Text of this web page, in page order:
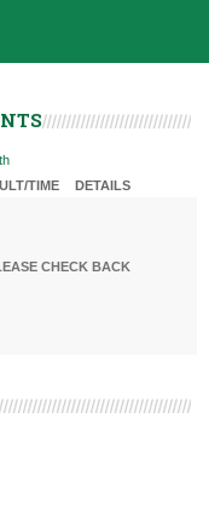
TIME DETAILS
CHECK BACK